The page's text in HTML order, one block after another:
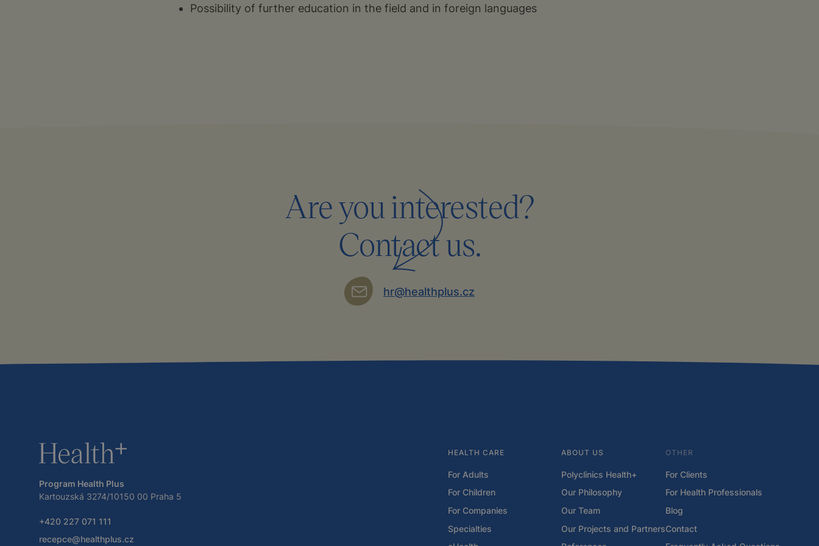
Possibility of further education in the field and in foreign languages
Are you interested?
Contact us.
hr@healthplus.cz
Program Health Plus
Kartouzská 3274/10150 00 Praha 5
+420 227 071 111
recepce@healthplus.cz
HEALTH CARE
For Adults
For Children
For Companies
Specialties
ABOUT US
Polyclinics Health+
Our Philosophy
Our Team
Our Projects and Partners
OTHER
For Clients
For Health Professionals
Blog
Contact